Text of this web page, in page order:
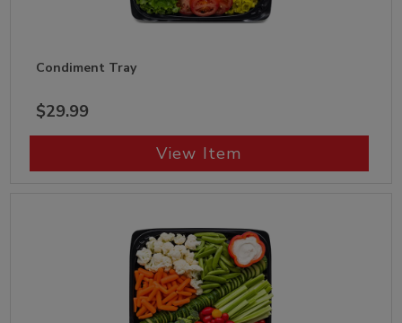
Condiment Tray
$29.99
View Item